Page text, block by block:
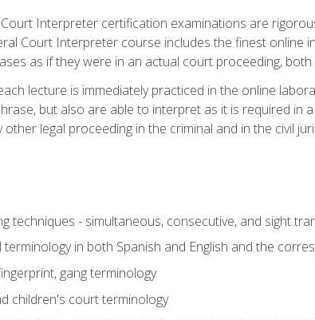
Interpreter certification examinations are
Court Interpreter course includes the finest online
as if they were in an actual court proceeding,
lecture is immediately practiced in the online
but also are able to interpret as it is required in
legal proceeding in the criminal and in the civil
techniques - simultaneous, consecutive, and sight
terminology in both Spanish and English and the
gang terminology
children's court terminology